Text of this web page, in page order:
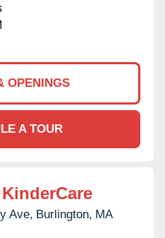
OPENINGS
A TOUR
Ave, Burlington, MA